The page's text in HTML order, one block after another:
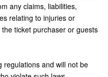
any claims, liabilities,
relating to injuries or
ticket purchaser or guests
regulations and will not be